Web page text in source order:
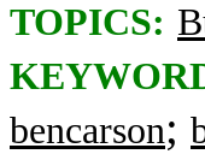
TOPICS:
bencarson;